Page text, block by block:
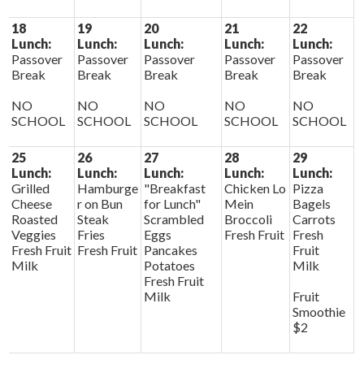
18
Lunch:
Passover
Break
NO
SCHOOL
19
Lunch:
Passover
Break
NO
SCHOOL
20
Lunch:
Passover
Break
NO
SCHOOL
21
Lunch:
Passover
Break
NO
SCHOOL
22
Lunch:
Passover
Break
NO
SCHOOL
25
Lunch:
Grilled
Cheese
Roasted
Veggies
Fresh Fruit
Milk
26
Lunch:
Hamburge
r on Bun
Steak
Fries
Fresh Fruit
27
Lunch:
"Breakfast
for Lunch"
Scrambled
Eggs
Pancakes
Potatoes
Fresh Fruit
Milk
28
Lunch:
Chicken Lo
Mein
Broccoli
Fresh Fruit
29
Lunch:
Pizza
Bagels
Carrots
Fresh
Fruit
Milk
Fruit
Smoothie
$2